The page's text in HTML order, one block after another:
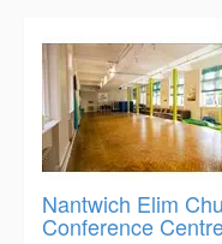
Nantwich Elim
Conference